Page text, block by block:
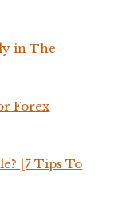
in The
Forex
[7 Tips To